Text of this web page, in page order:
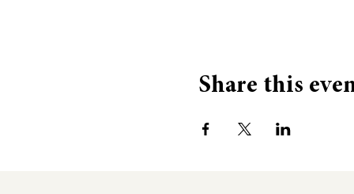
Share this